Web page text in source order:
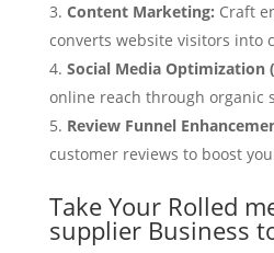
Content Marketing: Craft
converts website visitors into
Social Media Optimization
online reach through organic
Review Funnel
customer reviews to boost
Take Your Rolled
supplier Business